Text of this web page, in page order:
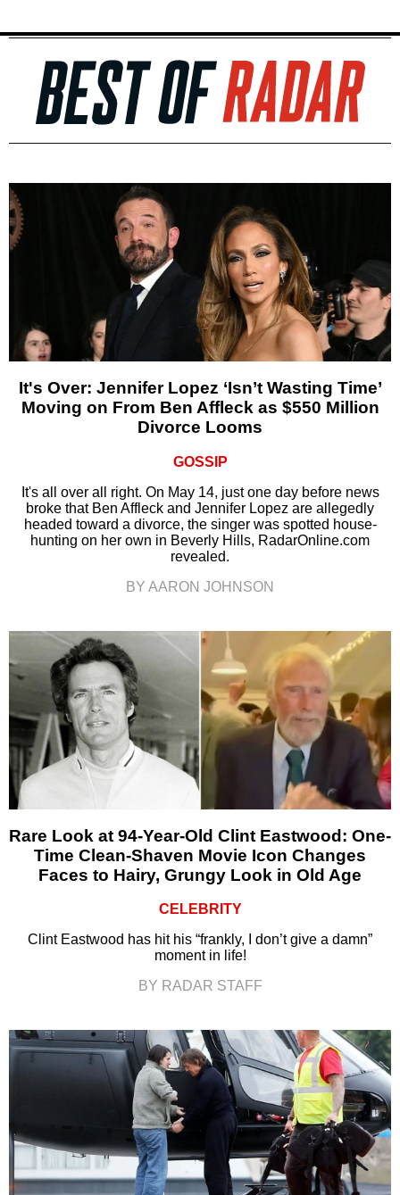
It's Over: Jennifer Lopez ‘Isn’t Wasting Time’
Moving on From Ben Affleck as $550 Million
Divorce Looms
GOSSIP
It's all over all right. On May 14, just one day before news
broke that Ben Affleck and Jennifer Lopez are allegedly
headed toward a divorce, the singer was spotted house-
hunting on her own in Beverly Hills, RadarOnline.com
revealed.
BY AARON JOHNSON
Rare Look at 94-Year-Old Clint Eastwood: One-
Time Clean-Shaven Movie Icon Changes
Faces to Hairy, Grungy Look in Old Age
CELEBRITY
Clint Eastwood has hit his “frankly, I don’t give a damn”
moment in life!
BY RADAR STAFF